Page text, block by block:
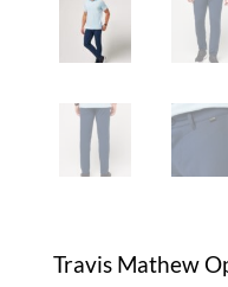
Travis Mathew